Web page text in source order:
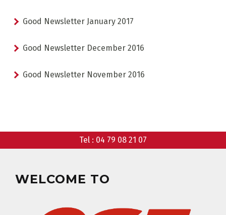
CHOOSE A LIFT PASS
Good Newsletter January 2017
Good Newsletter December 2016
Good Newsletter November 2016
Tel : 04 79 08 21 07
WELCOME TO